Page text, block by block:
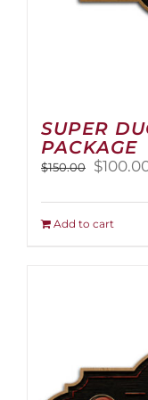
SUPER
PACKAGE
$150.00
was:
$150.00.
$
Add to cart